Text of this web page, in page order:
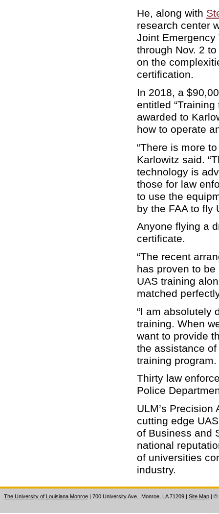
He, along with
research center
Joint
through Nov. 2
on the
certification.
In 2018, a
entitled
awarded to
how to operate
“There is more
Karlowitz said.
technology is
those for law
to use the
by the FAA to fly
Anyone flying a
certificate.
“The recent
has proven to be
UAS training
matched
“I am absolutely
training. When
want to provide
the assistance
training
Thirty law
Police
ULM’s
cutting edge
of Business and
national
of universities
industry.
The University of Louisiana Monroe | 700 University Ave., Monroe, LA 71209 | Site Map | ©